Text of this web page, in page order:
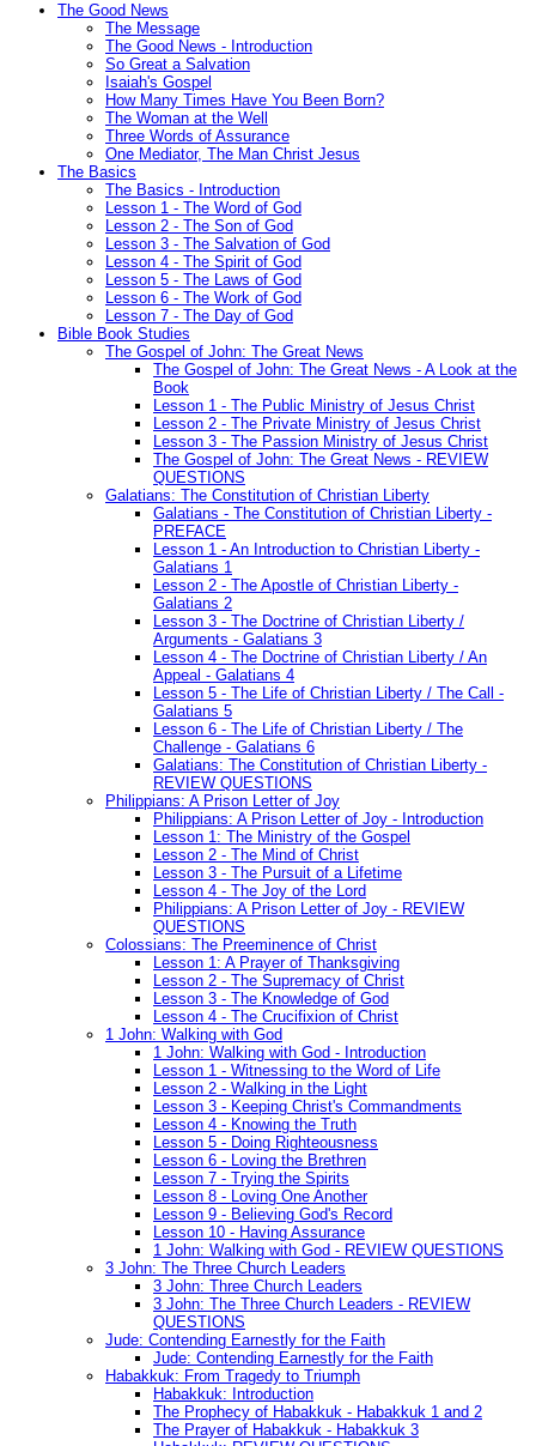
The Good News
The Message
The Good News - Introduction
So Great a Salvation
Isaiah's Gospel
How Many Times Have You Been Born?
The Woman at the Well
Three Words of Assurance
One Mediator, The Man Christ Jesus
The Basics
The Basics - Introduction
Lesson 1 - The Word of God
Lesson 2 - The Son of God
Lesson 3 - The Salvation of God
Lesson 4 - The Spirit of God
Lesson 5 - The Laws of God
Lesson 6 - The Work of God
Lesson 7 - The Day of God
Bible Book Studies
The Gospel of John: The Great News
The Gospel of John: The Great News - A Look at the
Book
Lesson 1 - The Public Ministry of Jesus Christ
Lesson 2 - The Private Ministry of Jesus Christ
Lesson 3 - The Passion Ministry of Jesus Christ
The Gospel of John: The Great News - REVIEW
QUESTIONS
Galatians: The Constitution of Christian Liberty
Galatians - The Constitution of Christian Liberty -
PREFACE
Lesson 1 - An Introduction to Christian Liberty -
Galatians 1
Lesson 2 - The Apostle of Christian Liberty -
Galatians 2
Lesson 3 - The Doctrine of Christian Liberty /
Arguments - Galatians 3
Lesson 4 - The Doctrine of Christian Liberty / An
Appeal - Galatians 4
Lesson 5 - The Life of Christian Liberty / The Call -
Galatians 5
Lesson 6 - The Life of Christian Liberty / The
Challenge - Galatians 6
Galatians: The Constitution of Christian Liberty -
REVIEW QUESTIONS
Philippians: A Prison Letter of Joy
Philippians: A Prison Letter of Joy - Introduction
Lesson 1: The Ministry of the Gospel
Lesson 2 - The Mind of Christ
Lesson 3 - The Pursuit of a Lifetime
Lesson 4 - The Joy of the Lord
Philippians: A Prison Letter of Joy - REVIEW
QUESTIONS
Colossians: The Preeminence of Christ
Lesson 1: A Prayer of Thanksgiving
Lesson 2 - The Supremacy of Christ
Lesson 3 - The Knowledge of God
Lesson 4 - The Crucifixion of Christ
1 John: Walking with God
1 John: Walking with God - Introduction
Lesson 1 - Witnessing to the Word of Life
Lesson 2 - Walking in the Light
Lesson 3 - Keeping Christ's Commandments
Lesson 4 - Knowing the Truth
Lesson 5 - Doing Righteousness
Lesson 6 - Loving the Brethren
Lesson 7 - Trying the Spirits
Lesson 8 - Loving One Another
Lesson 9 - Believing God's Record
Lesson 10 - Having Assurance
1 John: Walking with God - REVIEW QUESTIONS
3 John: The Three Church Leaders
3 John: Three Church Leaders
3 John: The Three Church Leaders - REVIEW
QUESTIONS
Jude: Contending Earnestly for the Faith
Jude: Contending Earnestly for the Faith
Habakkuk: From Tragedy to Triumph
Habakkuk: Introduction
The Prophecy of Habakkuk - Habakkuk 1 and 2
The Prayer of Habakkuk - Habakkuk 3